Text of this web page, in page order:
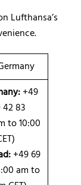
Lufthansa’s
+49
83
to 10:00
+49 69
am to